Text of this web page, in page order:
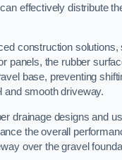
effectively distribute
construction solutions,
panels, the rubber
base, preventing
and smooth driveway.
drainage designs and
the overall
over the gravel